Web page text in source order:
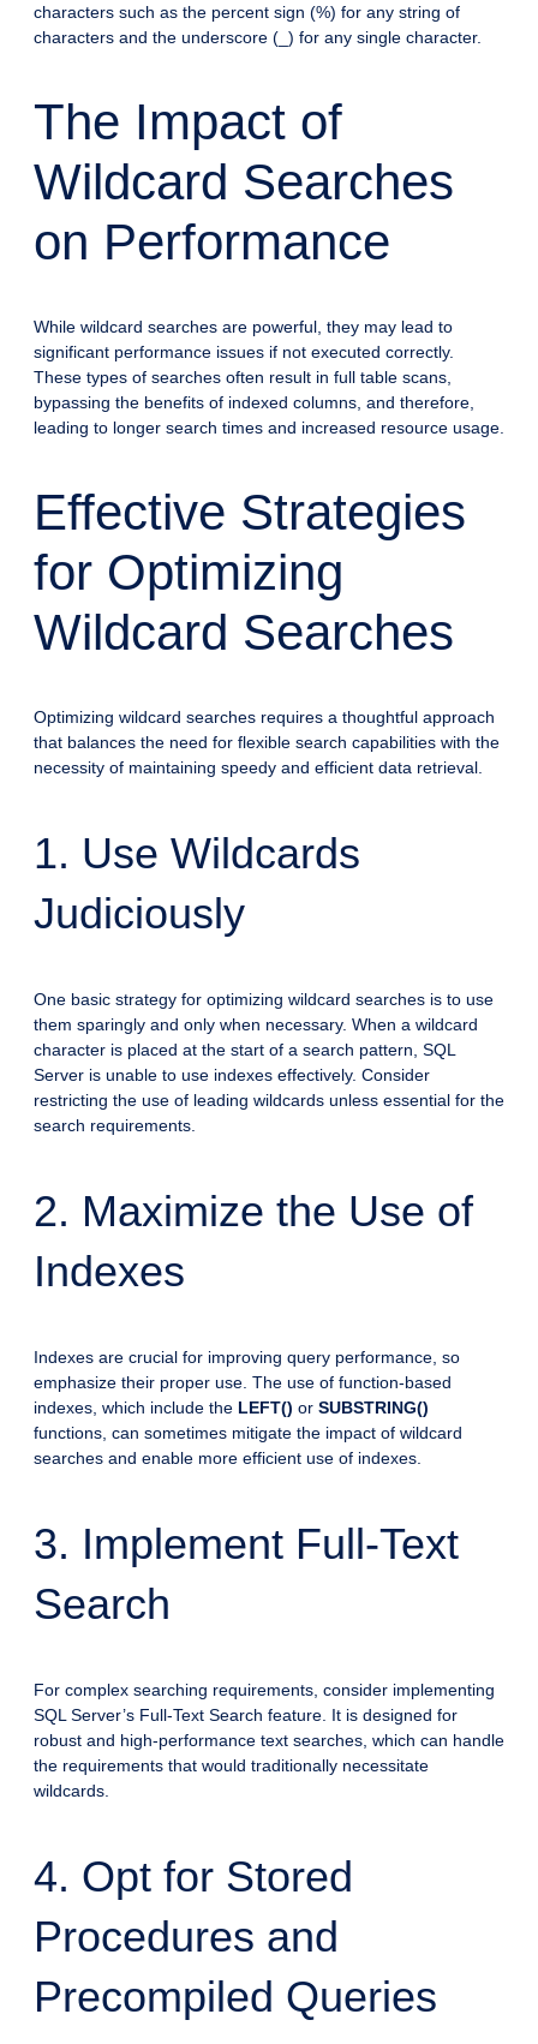
characters such as the percent sign (%) for any string of
characters and the underscore (_) for any single character.
The Impact of
Wildcard Searches
on Performance
While wildcard searches are powerful, they may lead to
significant performance issues if not executed correctly.
These types of searches often result in full table scans,
bypassing the benefits of indexed columns, and therefore,
leading to longer search times and increased resource usage.
Effective Strategies
for Optimizing
Wildcard Searches
Optimizing wildcard searches requires a thoughtful approach
that balances the need for flexible search capabilities with the
necessity of maintaining speedy and efficient data retrieval.
1. Use Wildcards
Judiciously
One basic strategy for optimizing wildcard searches is to use
them sparingly and only when necessary. When a wildcard
character is placed at the start of a search pattern, SQL
Server is unable to use indexes effectively. Consider
restricting the use of leading wildcards unless essential for the
search requirements.
2. Maximize the Use of
Indexes
Indexes are crucial for improving query performance, so
emphasize their proper use. The use of function-based
indexes, which include the LEFT() or SUBSTRING()
functions, can sometimes mitigate the impact of wildcard
searches and enable more efficient use of indexes.
3. Implement Full-Text
Search
For complex searching requirements, consider implementing
SQL Server’s Full-Text Search feature. It is designed for
robust and high-performance text searches, which can handle
the requirements that would traditionally necessitate
wildcards.
4. Opt for Stored
Procedures and
Precompiled Queries